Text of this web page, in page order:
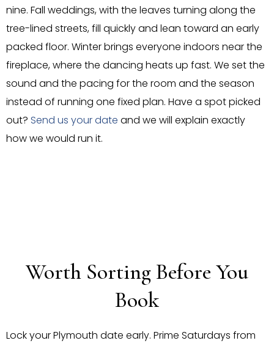
nine. Fall weddings, with the leaves turning along the
tree-lined streets, fill quickly and lean toward an early
packed floor. Winter brings everyone indoors near the
fireplace, where the dancing heats up fast. We set the
sound and the pacing for the room and the season
instead of running one fixed plan. Have a spot picked
out? Send us your date and we will explain exactly
how we would run it.
Worth Sorting Before You
Book
Lock your Plymouth date early. Prime Saturdays from